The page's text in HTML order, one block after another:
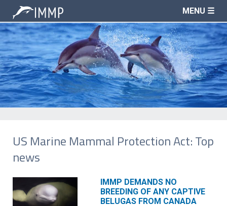
MENU ☰
US Marine Mammal Protection Act: Top
news
IMMP DEMANDS NO
BREEDING OF ANY CAPTIVE
BELUGAS FROM CANADA